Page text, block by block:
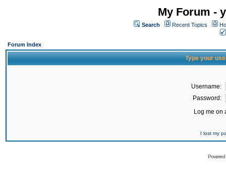
My Forum -
Search Recent Topics
Forum Index
Type your
Username:
Password:
Log me on
I lost my